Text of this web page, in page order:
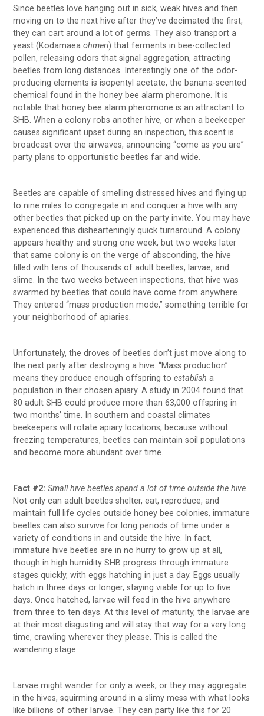
Since beetles love hanging out in sick, weak hives and then
moving on to the next hive after they’ve decimated the first,
they can cart around a lot of germs. They also transport a
yeast (Kodamaeaohmeri) that ferments in bee-collected
pollen, releasing odors that signal aggregation, attracting
beetles from long distances. Interestingly one of the odor-
producing elements is isopentyl acetate, the banana-scented
chemical found in the honey bee alarm pheromone. It is
notable that honey bee alarm pheromone is an attractant to
SHB. When a colony robs another hive, or when a beekeeper
causes significant upset during an inspection, this scent is
broadcast over the airwaves, announcing “come as you are”
party plans to opportunistic beetles far and wide.
Beetles are capable of smelling distressed hives and flying up
to nine miles to congregate in and conquer a hive with any
other beetles that picked up on the party invite. You may have
experienced this dishearteningly quick turnaround. A colony
appears healthy and strong one week, but two weeks later
that same colony is on the verge of absconding, the hive
filled with tens of thousands of adult beetles, larvae, and
slime. In the two weeks between inspections, that hive was
swarmed by beetles that could have come from anywhere.
They entered “mass production mode,” something terrible for
your neighborhood of apiaries.
Unfortunately, the droves of beetles don’t just move along to
the next party after destroying a hive. “Mass production”
means they produce enough offspring toestablisha
population in their chosen apiary. A study in 2004 found that
80 adult SHB could produce more than 63,000 offspring in
two months’ time. In southern and coastal climates
beekeepers will rotate apiary locations, because without
freezing temperatures, beetles can maintain soil populations
and become more abundant over time.
Fact #2: Small hive beetles spend a lot of time outside the hive.
Not only can adult beetles shelter, eat, reproduce, and
maintain full life cycles outside honey bee colonies, immature
beetles can also survive for long periods of time under a
variety of conditions in and outside the hive. In fact,
immature hive beetles are in no hurry to grow up at all,
though in high humidity SHB progress through immature
stages quickly, with eggs hatching in just a day. Eggs usually
hatch in three days or longer, staying viable for up to five
days. Once hatched, larvae will feed in the hive anywhere
from three to ten days. At this level of maturity, the larvae are
at their most disgusting and will stay that way for a very long
time, crawling wherever they please. This is called the
wandering stage.
Larvae might wander for only a week, or they may aggregate
in the hives, squirming around in a slimy mess with what looks
like billions of other larvae. They can party like this for 20